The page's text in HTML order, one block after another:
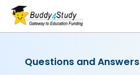
Questions and Answers